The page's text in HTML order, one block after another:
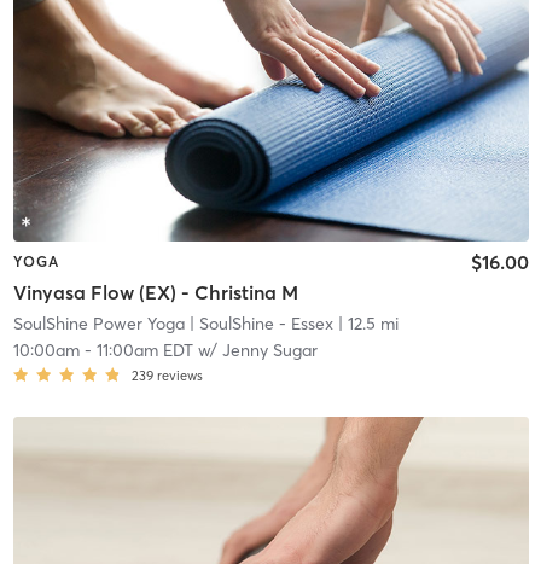
YOGA
Vinyasa Flow (EX) - Christina M
$16.00
SoulShine Power Yoga| SoulShine - Essex| 12.5 mi
10:00am- 11:00am EDTw/ Jenny Sugar
239 reviews